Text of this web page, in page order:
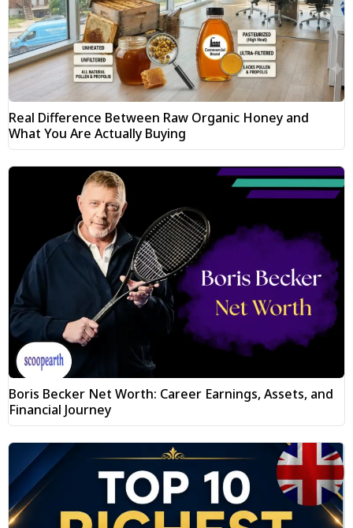
Real Difference Between Raw Organic Honey and
What You Are Actually Buying
Boris Becker Net Worth: Career Earnings, Assets, and
Financial Journey